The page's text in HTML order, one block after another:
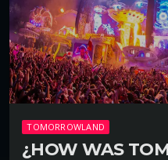
TOMORROWLAND
¿HOW WAS